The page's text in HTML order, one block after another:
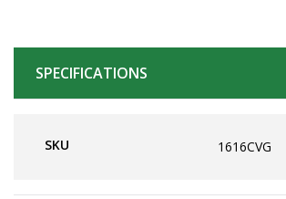
SPECIFICATIONS
SKU 1616CVG